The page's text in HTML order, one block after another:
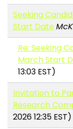
Seeking
Start Date
Re: Seeking
March Start
13:03 EST)
Invitation to
Research
2026 12:35 EST)